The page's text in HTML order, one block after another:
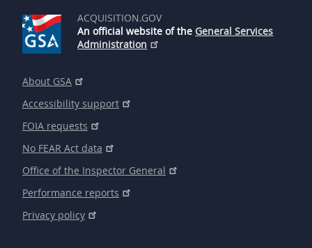
ACQUISITION.GOV
An official website of the General Services
Administration
About GSA
Accessibility support
FOIA requests
No FEAR Act data
Office of the Inspector General
Performance reports
Privacy policy